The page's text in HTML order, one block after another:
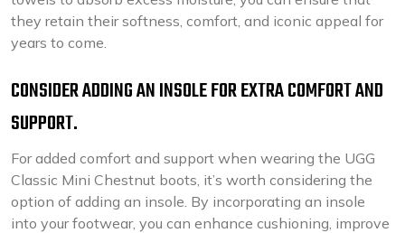
they retain their softness, comfort, and iconic appeal for
years to come.
CONSIDER ADDING AN INSOLE FOR EXTRA COMFORT AND
SUPPORT.
For added comfort and support when wearing the UGG
Classic Mini Chestnut boots, it’s worth considering the
option of adding an insole. By incorporating an insole
into your footwear, you can enhance cushioning, improve